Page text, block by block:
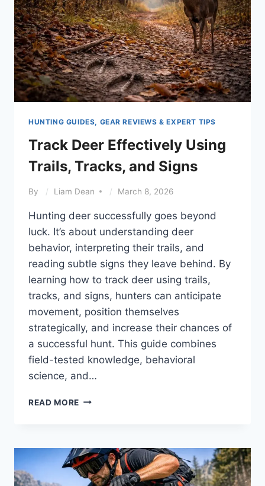
HUNTING GUIDES, GEAR REVIEWS & EXPERT TIPS
Track Deer Effectively Using
Trails, Tracks, and Signs
By Liam Dean March 8, 2026
Hunting deer successfully goes beyond
luck. It’s about understanding deer
behavior, interpreting their trails, and
reading subtle signs they leave behind. By
learning how to track deer using trails,
tracks, and signs, hunters can anticipate
movement, position themselves
strategically, and increase their chances of
a successful hunt. This guide combines
field-tested knowledge, behavioral
science, and…
READ MORE TRACK
TRAILS,
TRACKS,
AND